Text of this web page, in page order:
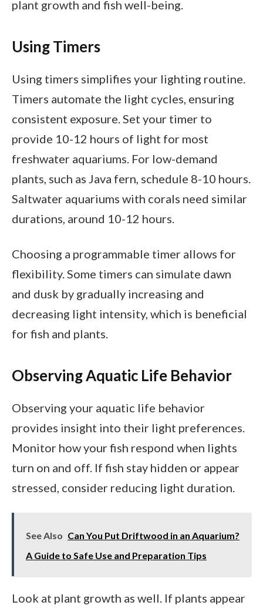
plant growth and fish well-being.
Using Timers
Using timers simplifies your lighting routine.
Timers automate the light cycles, ensuring
consistent exposure. Set your timer to
provide 10-12 hours of light for most
freshwater aquariums. For low-demand
plants, such as Java fern, schedule 8-10 hours.
Saltwater aquariums with corals need similar
durations, around 10-12 hours.
Choosing a programmable timer allows for
flexibility. Some timers can simulate dawn
and dusk by gradually increasing and
decreasing light intensity, which is beneficial
for fish and plants.
Observing Aquatic Life Behavior
Observing your aquatic life behavior
provides insight into their light preferences.
Monitor how your fish respond when lights
turn on and off. If fish stay hidden or appear
stressed, consider reducing light duration.
See Also Can You Put Driftwood in an Aquarium?
A Guide to Safe Use and Preparation Tips
Look at plant growth as well. If plants appear